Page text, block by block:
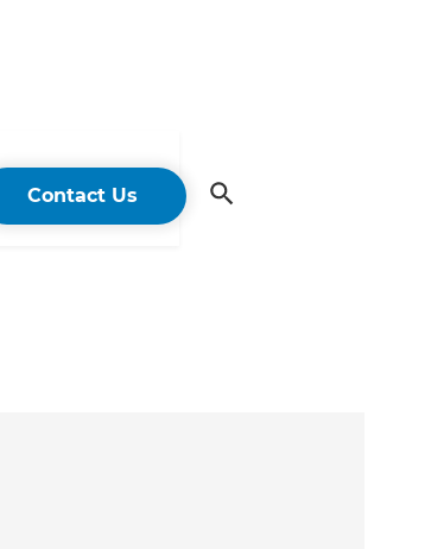
Contact Us